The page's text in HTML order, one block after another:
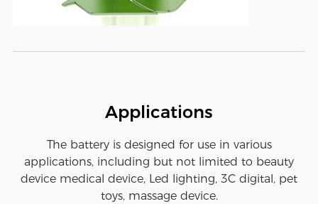
Applications
The battery is designed for use in various
applications, including but not limited to beauty
device medical device, Led lighting, 3C digital, pet
toys, massage device.